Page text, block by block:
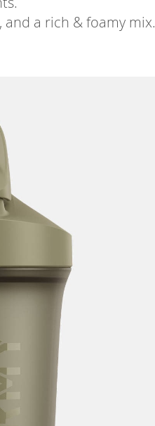
a rich & foamy mix.